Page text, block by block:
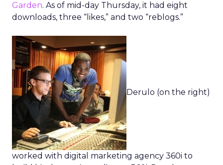
Garden. As of mid-day Thursday, it had eight
downloads, three “likes,” and two “reblogs.”
Derulo (on the right)
worked with digital marketing agency 360i to